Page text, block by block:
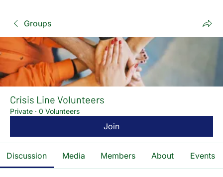
Groups
Crisis Line Volunteers
Private · 0 Volunteers
Join
Discussion Media Members About Events